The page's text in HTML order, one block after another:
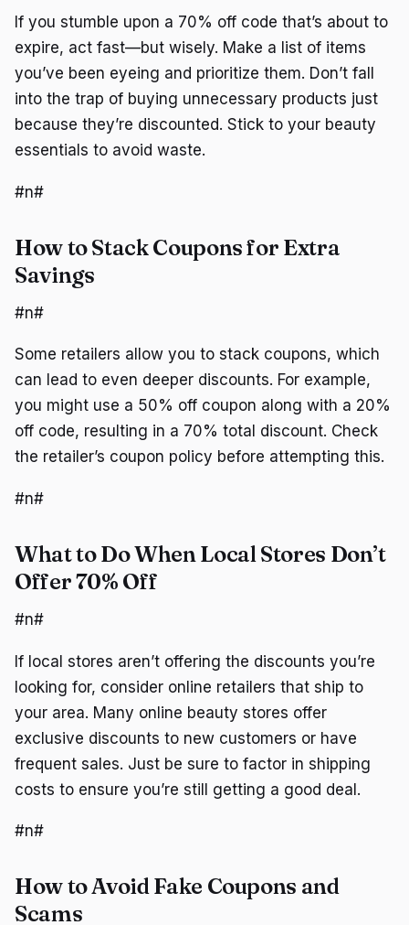
If you stumble upon a 70% off code that’s about to
expire, act fast—but wisely. Make a list of items
you’ve been eyeing and prioritize them. Don’t fall
into the trap of buying unnecessary products just
because they’re discounted. Stick to your beauty
essentials to avoid waste.
#n#
How to Stack Coupons for Extra
Savings
#n#
Some retailers allow you to stack coupons, which
can lead to even deeper discounts. For example,
you might use a 50% off coupon along with a 20%
off code, resulting in a 70% total discount. Check
the retailer’s coupon policy before attempting this.
#n#
What to Do When Local Stores Don’t
Offer 70% Off
#n#
If local stores aren’t offering the discounts you’re
looking for, consider online retailers that ship to
your area. Many online beauty stores offer
exclusive discounts to new customers or have
frequent sales. Just be sure to factor in shipping
costs to ensure you’re still getting a good deal.
#n#
How to Avoid Fake Coupons and
Scams